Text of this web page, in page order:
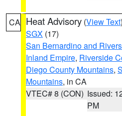
CA Heat Advisory (View Text
SGX (17)
San Bernardino and
Inland Empire, Riverside
Diego County Mountains,
Mountains, in CA
VTEC# 8 (CON) Issued:
PM